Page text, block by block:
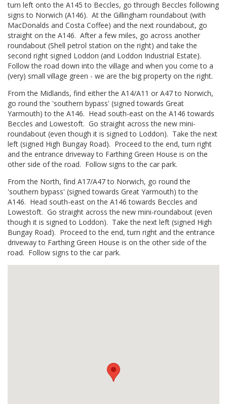
turn left onto the A145 to Beccles, go through Beccles following
signs to Norwich (A146). At the Gillingham roundabout (with
MacDonalds and Costa Coffee) and the next roundabout, go
straight on the A146. After a few miles, go across another
roundabout (Shell petrol station on the right) and take the
second right signed Loddon (and Loddon Industrial Estate).
Follow the road down into the village and when you come to a
(very) small village green - we are the big property on the right.
From the Midlands, find either the A14/A11 or A47 to Norwich,
go round the 'southern bypass' (signed towards Great
Yarmouth) to the A146. Head south-east on the A146 towards
Beccles and Lowestoft. Go straight across the new mini-
roundabout (even though it is signed to Loddon). Take the next
left (signed High Bungay Road). Proceed to the end, turn right
and the entrance driveway to Farthing Green House is on the
other side of the road. Follow signs to the car park.
From the North, find A17/A47 to Norwich, go round the
'southern bypass' (signed towards Great Yarmouth) to the
A146. Head south-east on the A146 towards Beccles and
Lowestoft. Go straight across the new mini-roundabout (even
though it is signed to Loddon). Take the next left (signed High
Bungay Road). Proceed to the end, turn right and the entrance
driveway to Farthing Green House is on the other side of the
road. Follow signs to the car park.